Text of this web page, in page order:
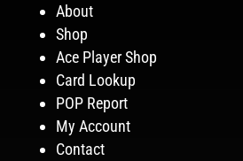
About
Shop
Ace Player Shop
Card Lookup
POP Report
My Account
Contact